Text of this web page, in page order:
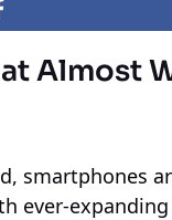
Almost
smartphones
ever-